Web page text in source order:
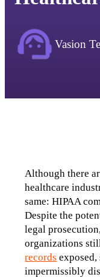
Vasion
Although there
healthcare
same: HIPAA
Despite the
legal
organizations
records
impermissibly